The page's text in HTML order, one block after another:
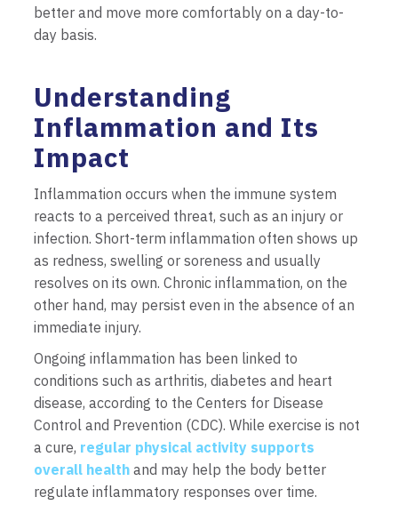
better and move more comfortably on a day-to-
day basis.
Understanding
Inflammation and Its
Impact
Inflammation occurs when the immune system
reacts to a perceived threat, such as an injury or
infection. Short-term inflammation often shows up
as redness, swelling or soreness and usually
resolves on its own. Chronic inflammation, on the
other hand, may persist even in the absence of an
immediate injury.
Ongoing inflammation has been linked to
conditions such as arthritis, diabetes and heart
disease, according to the Centers for Disease
Control and Prevention (CDC). While exercise is not
a cure, regular physical activity supports
overall health and may help the body better
regulate inflammatory responses over time.